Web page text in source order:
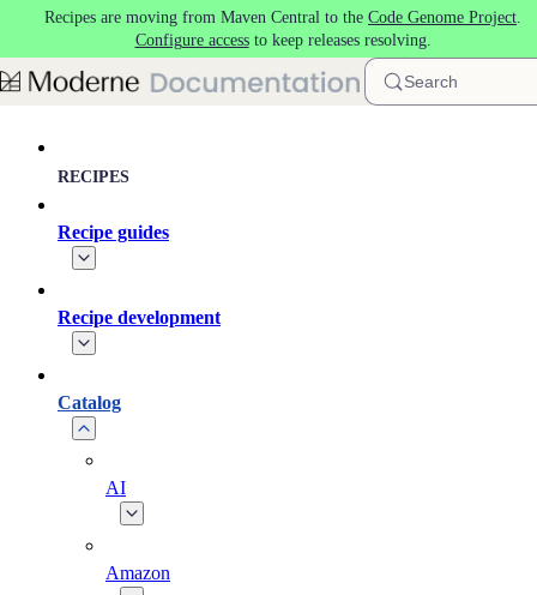
Skip to main content
Recipes are moving from Maven Central to the Code Genome Project.
Configure accessto keep releases resolving.
Search
RECIPES
Recipe guides
Recipe development
Catalog
AI
Amazon